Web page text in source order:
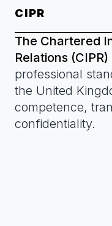
CIPR
The Chartered
Relations
professional
the United
competence,
confidentiality.